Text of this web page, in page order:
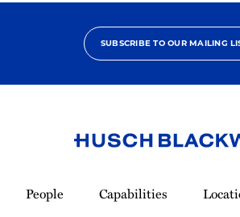
SUBSCRIBE TO OUR MAILING
Homepage
People Capabilities